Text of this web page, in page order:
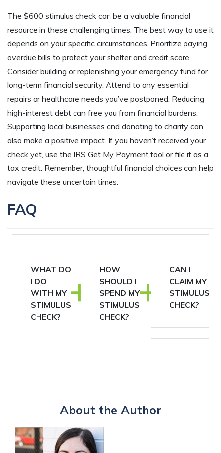
The $600 stimulus check can be a valuable financial
resource in these challenging times. The best way to use it
depends on your specific circumstances. Prioritize paying
overdue bills to protect your shelter and credit score.
Consider building or replenishing your emergency fund for
long-term financial security. Attend to any essential
repairs or healthcare needs you’ve postponed. Reducing
high-interest debt can free you from financial burdens.
Supporting local businesses and donating to charity can
also make a positive impact. If you haven’t received your
check yet, use the IRS Get My Payment tool or file it as a
tax credit. Remember, thoughtful financial choices can help
navigate these uncertain times.
FAQ
WHAT DO
I DO
WITH MY
STIMULUS
CHECK?
HOW
SHOULD I
SPEND MY
STIMULUS
CHECK?
CAN I
CLAIM MY
STIMULUS
CHECK?
About the Author